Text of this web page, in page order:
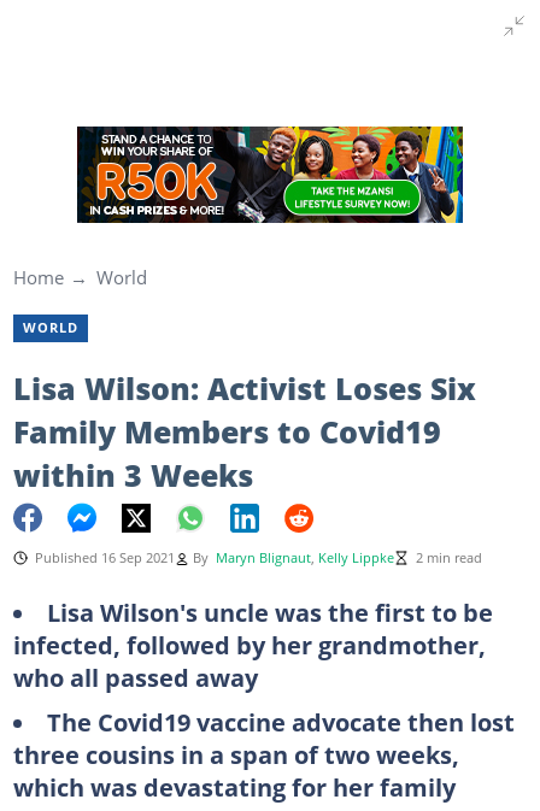
Home World
WORLD
Lisa Wilson: Activist Loses Six
Family Members to Covid19
within 3 Weeks
Published 16 Sep 2021 By Maryn Blignaut, Kelly Lippke 2 min read
Lisa Wilson's uncle wasthe first to be
infected, followed by her grandmother,
who all passed away
The Covid19 vaccine advocate then lost
three cousins in a span oftwoweeks,
which was devastating for her family